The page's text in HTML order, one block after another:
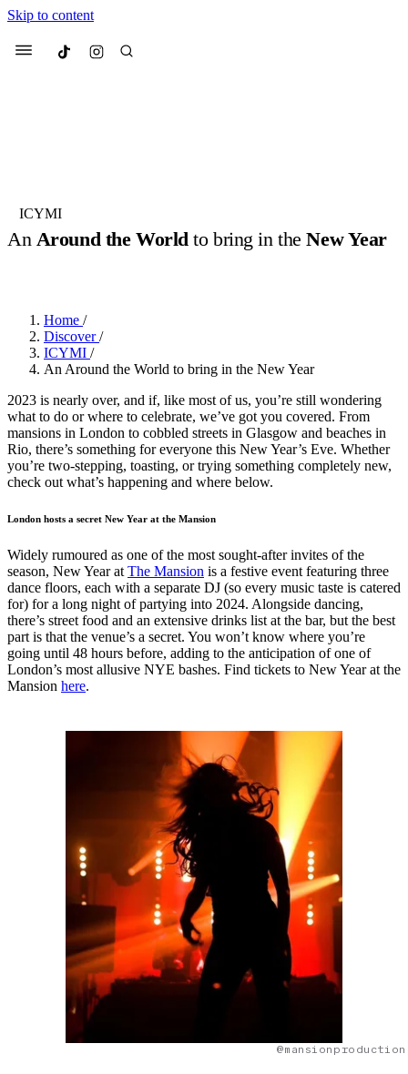
Skip to content
Menu Culted
Suggested Articles
ICYMI
An Around the Worldto bring in theNew Year
Home /
Discover/
ICYMI /
An Around the World to bring in the New Year
2023 is nearly over, and if, like most of us, you’re still wondering
what to do or where to celebrate, we’ve got you covered. From
mansions in London to cobbled streets in Glasgow and beaches in
Rio, there’s something for everyone this New Year’s Eve. Whether
you’re two-stepping, toasting, or trying something completely new,
check out what’s happening and where below.
London hosts a secret New Year at the Mansion
Widely rumoured as one of the most sought-after invites of the
season, New Year at The Mansion is a festive event featuring three
dance floors, each with a separate DJ (so every music taste is catered
for) for a long night of partying into 2024. Alongside dancing,
there’s street food and an extensive drinks list at the bar, but the best
part is that the venue’s a secret. You won’t know where you’re
going until 48 hours before, adding to the anticipation of one of
London’s most allusive NYE bashes. Find tickets to New Year at the
Mansion here.